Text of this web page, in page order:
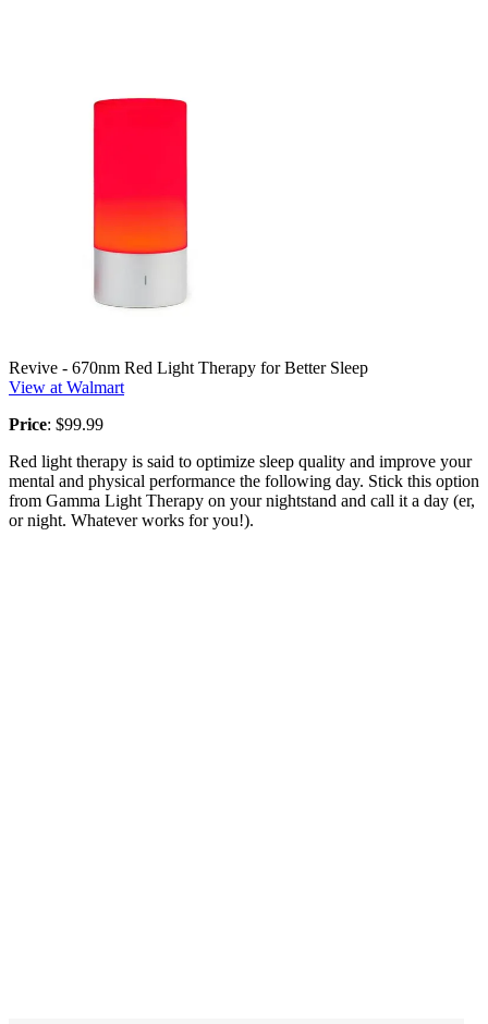
Revive - 670nm Red Light Therapy for Better Sleep
View at Walmart
Price: $99.99
Red light therapy is said to optimize sleep quality and improve your
mental and physical performance the following day. Stick this option
from Gamma Light Therapy on your nightstand and call it a day (er,
or night. Whatever works for you!).